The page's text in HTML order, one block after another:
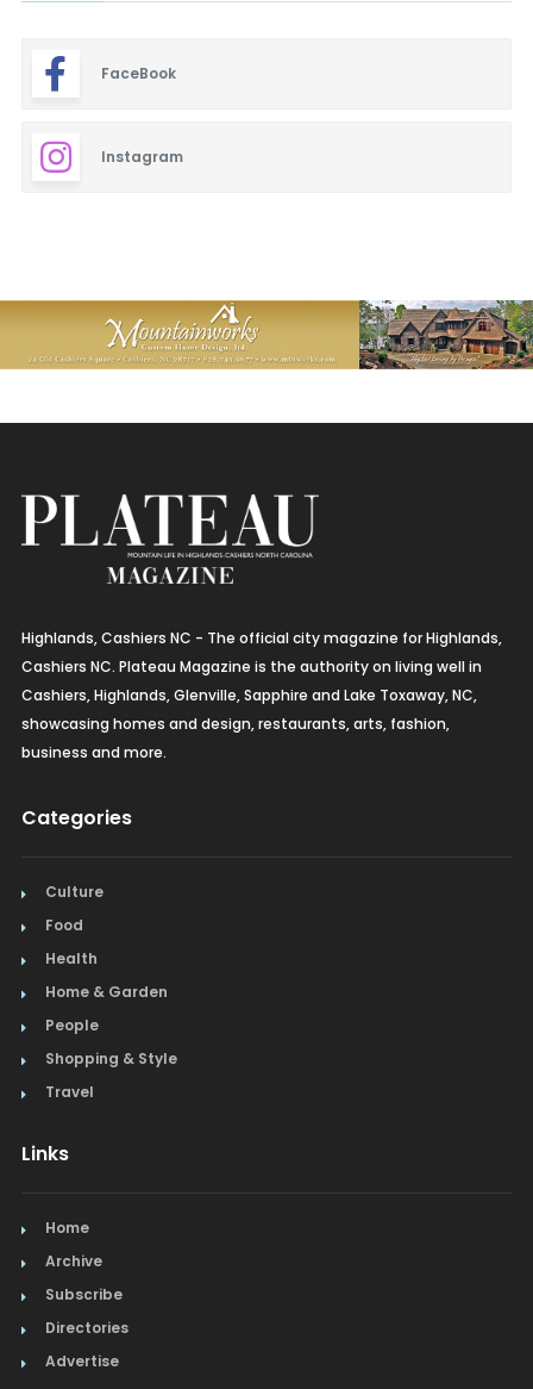
FaceBook
Instagram
Highlands, Cashiers NC - The official city magazine for Highlands,
Cashiers NC. Plateau Magazine is the authority on living well in
Cashiers, Highlands, Glenville, Sapphire and Lake Toxaway, NC,
showcasing homes and design, restaurants, arts, fashion,
business and more.
Categories
Culture
Food
Health
Home & Garden
People
Shopping & Style
Travel
Links
Home
Archive
Subscribe
Directories
Advertise